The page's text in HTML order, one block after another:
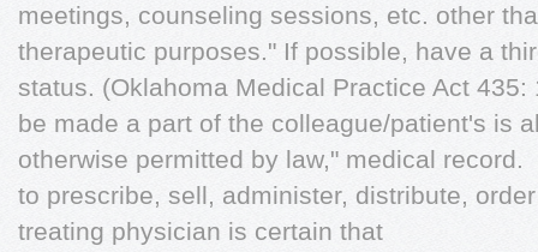
meetings, counseling sessions, etc. other
therapeutic purposes." If possible, have a
status. (Oklahoma Medical Practice Act
be made a part of the colleague/patient's is
otherwise permitted by law," medical record.
to prescribe, sell, administer, distribute,
treating physician is certain that